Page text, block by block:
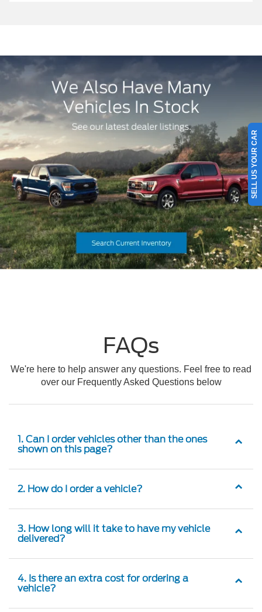
FAQs
We're here to help answer any questions. Feel free to read
over our Frequently Asked Questions below
1. Can I order vehicles other than the ones
shown on this page?
2. How do I order a vehicle?
3. How long will it take to have my vehicle
delivered?
4. Is there an extra cost for ordering a
vehicle?
SELL US YOUR CAR